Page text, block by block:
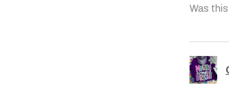
Was